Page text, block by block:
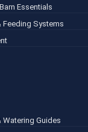
Essentials
Feeding Systems
Guides